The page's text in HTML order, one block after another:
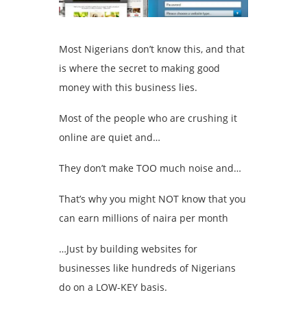
Most Nigerians don’t know this, and that
is where the secret to making good
money with this business lies.
Most of the people who are crushing it
online are quiet and…
They don’t make TOO much noise and…
That’s why you might NOT know that you
can earn millions of naira per month
…Just by building websites for
businesses like hundreds of Nigerians
do on a LOW-KEY basis.